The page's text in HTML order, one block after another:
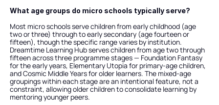
What age groups do micro schools typically serve?
Most micro schools serve children from early childhood (age
two or three) through to early secondary (age fourteen or
fifteen), though the specific range varies by institution.
Dreamtime Learning Hub serves children from age two through
fifteen across three programme stages — Foundation Fantasy
for the early years, Elementary Utopia for primary-age children,
and Cosmic Middle Years for older learners. The mixed-age
groupings within each stage are an intentional feature, not a
constraint, allowing older children to consolidate learning by
mentoring younger peers.